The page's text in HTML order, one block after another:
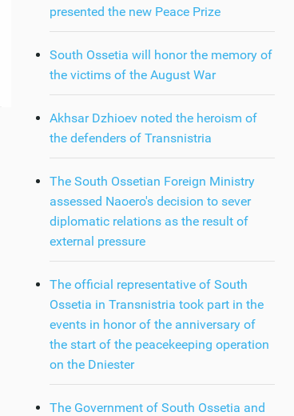
presented the new Peace Prize
South Ossetia will honor the memory of
the victims of the August War
Akhsar Dzhioev noted the heroism of
the defenders of Transnistria
The South Ossetian Foreign Ministry
assessed Naoero's decision to sever
diplomatic relations as the result of
external pressure
The official representative of South
Ossetia in Transnistria took part in the
events in honor of the anniversary of
the start of the peacekeeping operation
on the Dniester
The Government of South Ossetia and